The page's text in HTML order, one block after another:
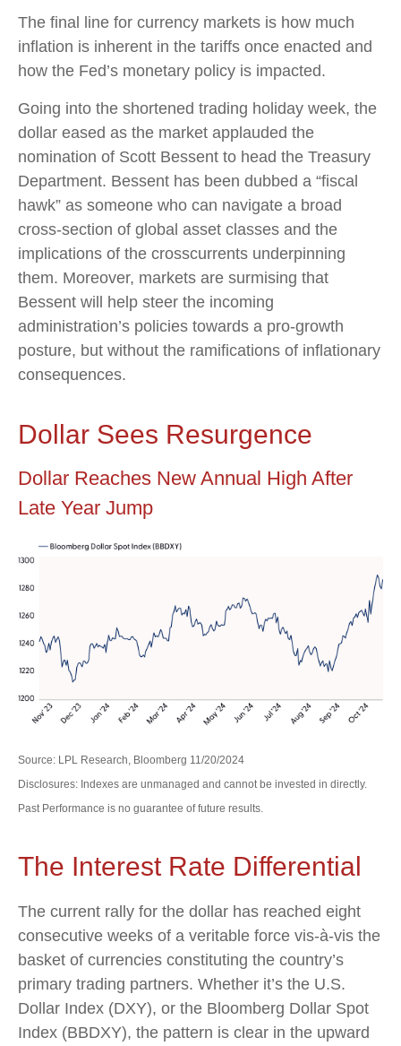
The final line for currency markets is how much
inflation is inherent in the tariffs once enacted and
how the Fed’s monetary policy is impacted.
Going into the shortened trading holiday week, the
dollar eased as the market applauded the
nomination of Scott Bessent to head the Treasury
Department. Bessent has been dubbed a “fiscal
hawk” as someone who can navigate a broad
cross-section of global asset classes and the
implications of the crosscurrents underpinning
them. Moreover, markets are surmising that
Bessent will help steer the incoming
administration’s policies towards a pro-growth
posture, but without the ramifications of inflationary
consequences.
Dollar Sees Resurgence
Dollar Reaches New Annual High After
Late Year Jump
Source: LPL Research, Bloomberg 11/20/2024
Disclosures: Indexes are unmanaged and cannot be invested in directly.
Past Performance is no guarantee of future results.
The Interest Rate Differential
The current rally for the dollar has reached eight
consecutive weeks of a veritable force vis-à-vis the
basket of currencies constituting the country’s
primary trading partners. Whether it’s the U.S.
Dollar Index (DXY), or the Bloomberg Dollar Spot
Index (BBDXY), the pattern is clear in the upward